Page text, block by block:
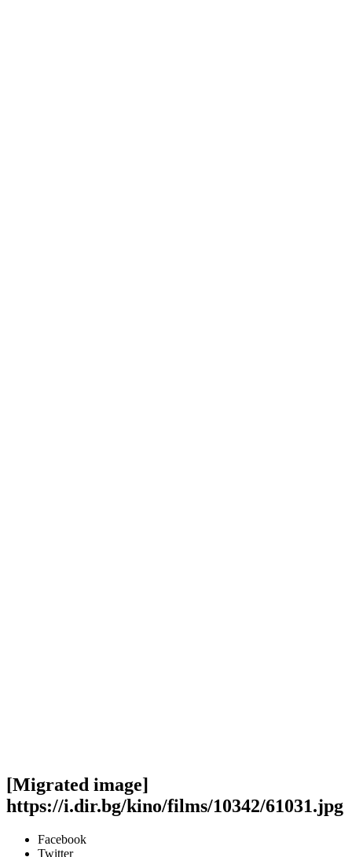
[Migrated image]
https://i.dir.bg/kino/films/10342/61031.jpg
Facebook
Twitter